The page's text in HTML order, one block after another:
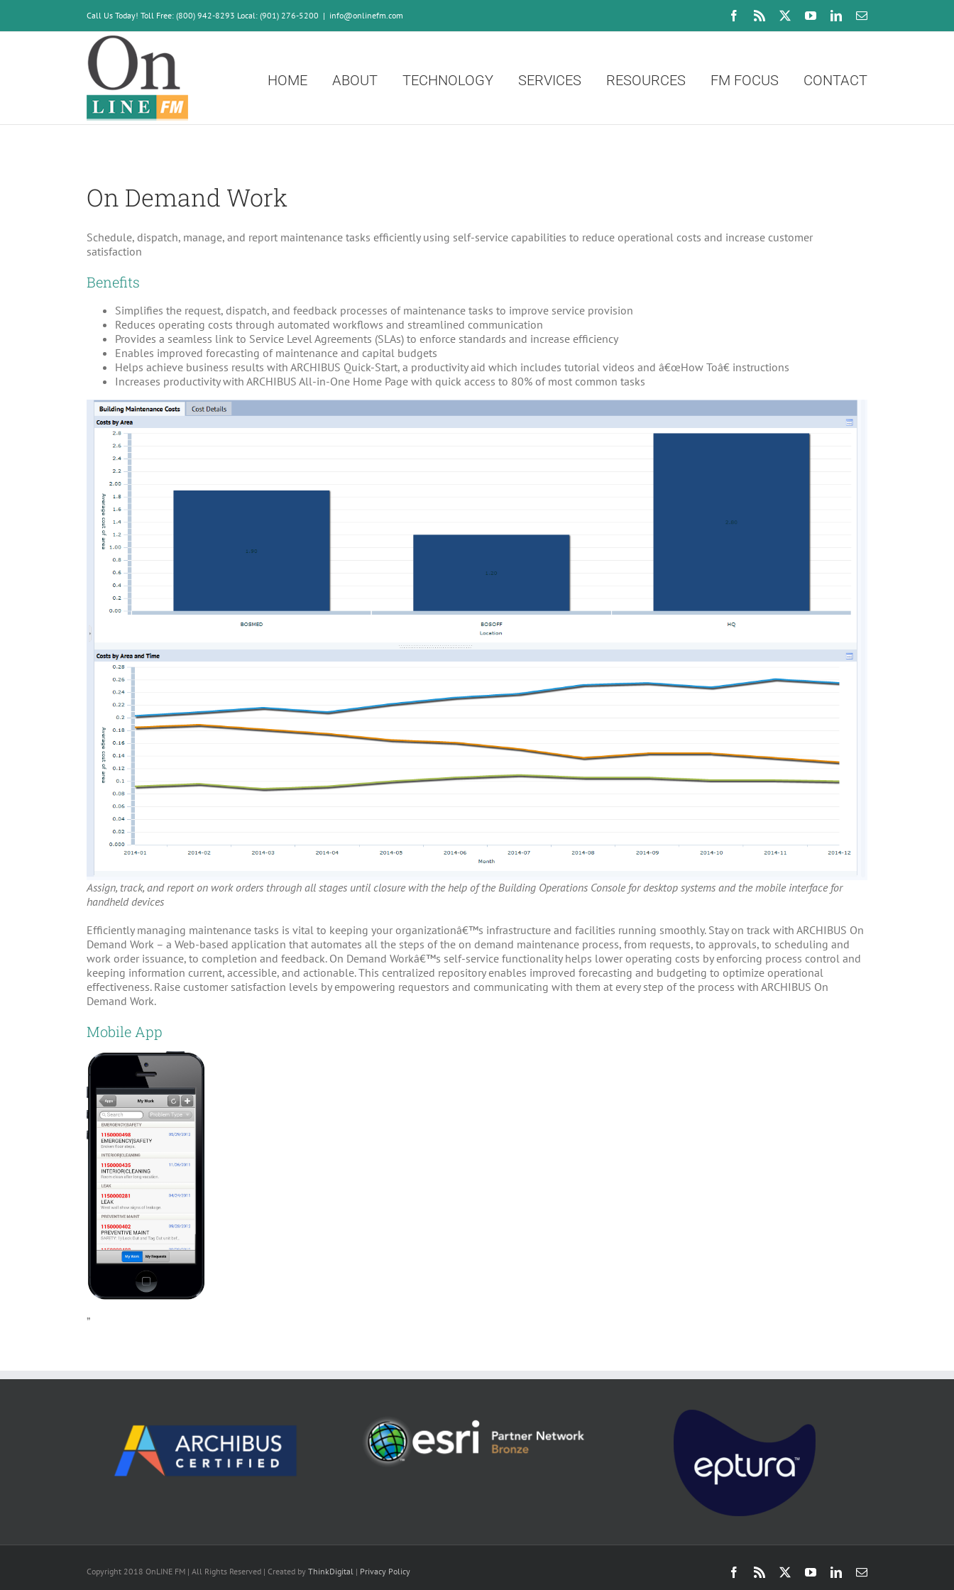
content
Call Us Today! Toll Free: (800) 942-8293 Local: (901) 276-5200 | info@onlinefm.com Facebook
Rss YouTubeLinkedInEmail
HOME ABOUT TECHNOLOGY SERVICES RESOURCES FM FOCUS CONTACT
On Demand Work
Schedule, dispatch, manage, and report maintenance tasks efficiently using self-service capabilities to reduce operational costs and increase customer
satisfaction
Benefits
Simplifies the request, dispatch, and feedback processes of maintenance tasks to improve service provision
Reduces operating costs through automated workflows and streamlined communication
Provides a seamless link to Service Level Agreements (SLAs) to enforce standards and increase efficiency
Enables improved forecasting of maintenance and capital budgets
Helps achieve business results with ARCHIBUS Quick-Start, a productivity aid which includes tutorial videos and â€œHow Toâ€ instructions
Increases productivity with ARCHIBUS All-in-One Home Page with quick access to 80% of most common tasks
Assign, track, and report on work orders through all stages until closure with the help of the Building Operations Console for desktop systems and the mobile interface for
handheld devices
Efficiently managing maintenance tasks is vital to keeping your organizationâ€™s infrastructure and facilities running smoothly. Stay on track with ARCHIBUS On
Demand Work – a Web-based application that automates all the steps of the on demand maintenance process, from requests, to approvals, to scheduling and
work order issuance, to completion and feedback. On Demand Workâ€™s self-service functionality helps lower operating costs by enforcing process control and
keeping information current, accessible, and actionable. This centralized repository enables improved forecasting and budgeting to optimize operational
effectiveness. Raise customer satisfaction levels by empowering requestors and communicating with them at every step of the process with ARCHIBUS On
Demand Work.
Mobile App
”
Copyright 2018 OnLINE FM | All Rights Reserved | Created by ThinkDigital | Privacy Policy Facebook
Rss YouTubeLinkedInEmail